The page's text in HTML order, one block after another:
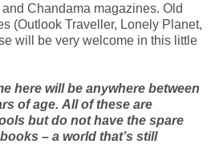
Chandama magazines. Old
(Outlook Traveller, Lonely Planet,
will be very welcome in this little
here will be anywhere between
of age. All of these are
but do not have the spare
– a world that’s still